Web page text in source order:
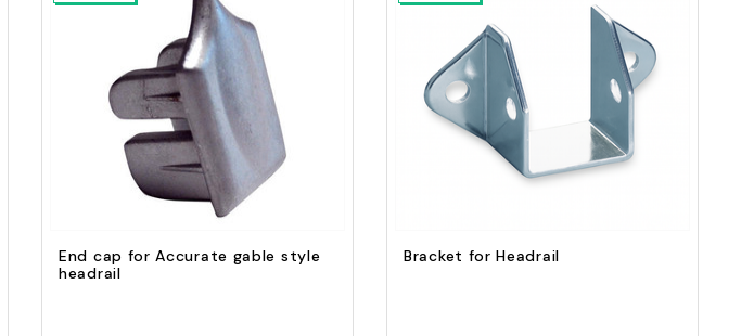
Quick view
Add to Cart
End cap for Accurate gable style
headrail
Quick view
Add to Cart
Bracket for Headrail